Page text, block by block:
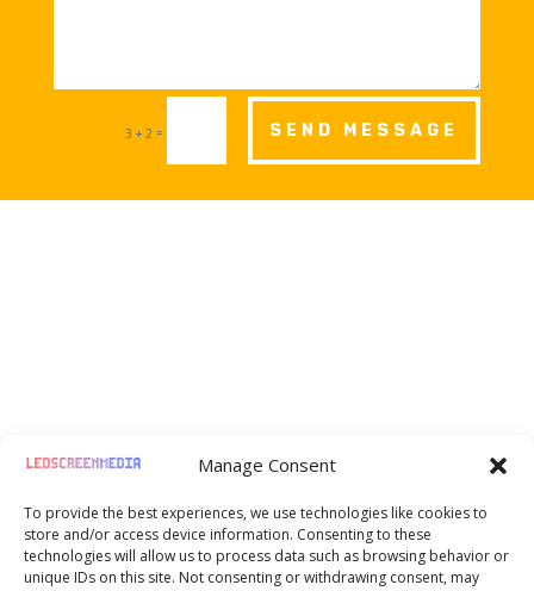
Manage Consent
To provide the best experiences, we use technologies like cookies to
store and/or access device information. Consenting to these
technologies will allow us to process data such as browsing behavior or
unique IDs on this site. Not consenting or withdrawing consent, may
3 + 2 = SEND MESSAGE
60329
 +49 1520 720 07 27